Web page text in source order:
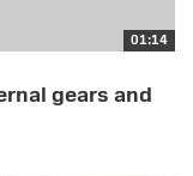
01:14
gears and